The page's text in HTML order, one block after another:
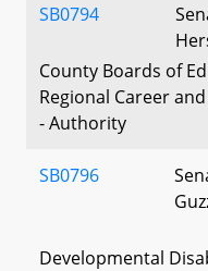
SB0794
County Boards of
Regional Career
- Authority
SB0796
Developmental